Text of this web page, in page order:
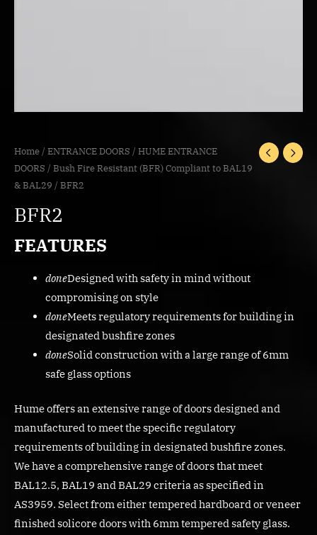
Home / ENTRANCE DOORS / HUME ENTRANCE
DOORS / Bush Fire Resistant (BFR) Compliant to BAL19
& BAL29 / BFR2
BFR2
FEATURES
doneDesigned with safety in mind without
compromising on style
doneMeets regulatory requirements for building in
designated bushfire zones
doneSolid construction with a large range of 6mm
safe glass options
Hume offers an extensive range of doors designed and
manufactured to meet the specific regulatory
requirements of building in designated bushfire zones.
We have a comprehensive range of doors that meet
BAL12.5, BAL19 and BAL29 criteria as specified in
AS3959. Select from either tempered hardboard or veneer
finished solicore doors with 6mm tempered safety glass.